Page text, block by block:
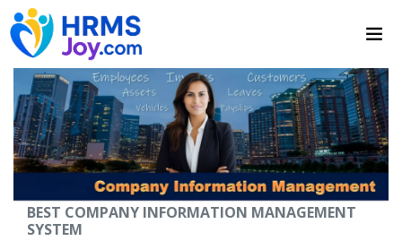
BEST COMPANY INFORMATION MANAGEMENT
SYSTEM